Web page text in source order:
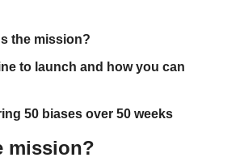
the mission?
to launch and how you can
50 biases over 50 weeks
mission?